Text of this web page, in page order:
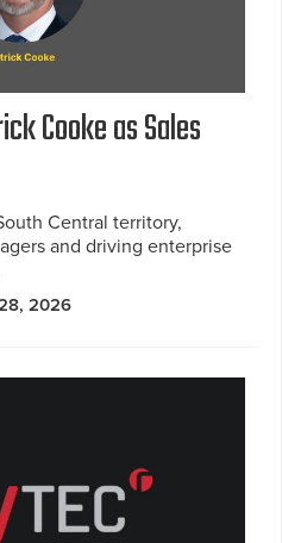
Cooke as Sales
Central territory,
and driving enterprise
2026